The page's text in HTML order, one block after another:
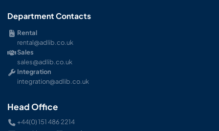
Department Contacts
Rental
rental@adlib.co.uk
Sales
sales@adlib.co.uk
Integration
integration@adlib.co.uk
Head Office
+44(0) 151 486 2214